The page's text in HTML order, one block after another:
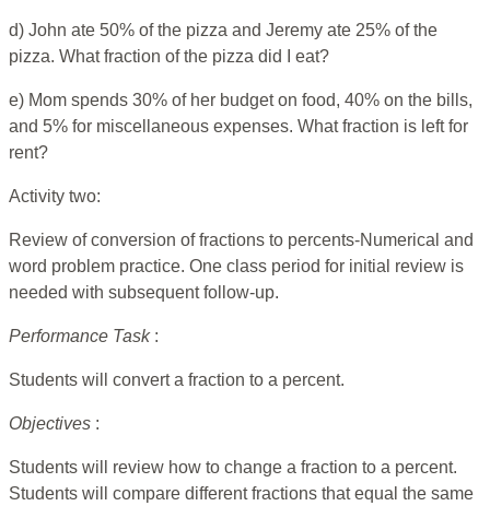
d) John ate 50% of the pizza and Jeremy ate 25% of the
pizza. What fraction of the pizza did I eat?
e) Mom spends 30% of her budget on food, 40% on the bills,
and 5% for miscellaneous expenses. What fraction is left for
rent?
Activity two:
Review of conversion of fractions to percents-Numerical and
word problem practice. One class period for initial review is
needed with subsequent follow-up.
Performance Task :
Students will convert a fraction to a percent.
Objectives :
Students will review how to change a fraction to a percent.
Students will compare different fractions that equal the same